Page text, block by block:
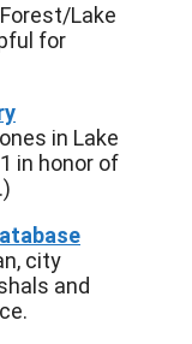
Lake
for
in Lake
in honor of
city
and